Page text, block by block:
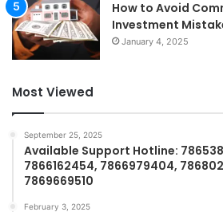
How to Avoid
Investment
January 4, 2025
Most Viewed
September 25, 2025
Available Support Hotline:
7866162454, 7866979404,
7869669510
February 3, 2025